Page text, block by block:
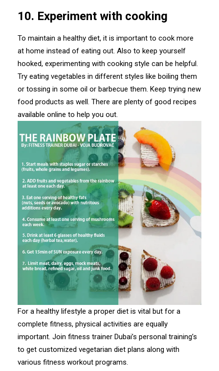
10. Experiment with cooking
To maintain a healthy diet, it is important to cook more
at home instead of eating out. Also to keep yourself
hooked, experimenting with cooking style can be helpful.
Try eating vegetables in different styles like boiling them
or tossing in some oil or barbecue them. Keep trying new
food products as well. There are plenty of good recipes
available online to help you out.
For a healthy lifestyle a proper diet is vital but for a
complete fitness, physical activities are equally
important. Join fitness trainer Dubai’s personal training’s
to get customized vegetarian diet plans along with
various fitness workout programs.